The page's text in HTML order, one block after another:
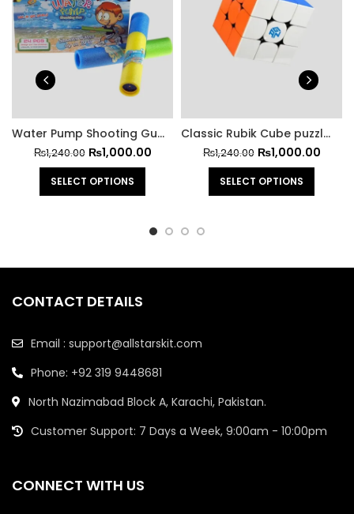
Water Pump Shooting Gun for Kids
₨1,240.00 ₨1,000.00
SELECT OPTIONS
Classic Rubik Cube puzzle for all Children and Adults
₨1,240.00 ₨1,000.00
SELECT OPTIONS
CONTACT DETAILS
Email : support@allstarskit.com
Phone: +92 319 9448681
North Nazimabad Block A, Karachi, Pakistan.
Customer Support: 7 Days a Week, 9:00am - 10:00pm
CONNECT WITH US